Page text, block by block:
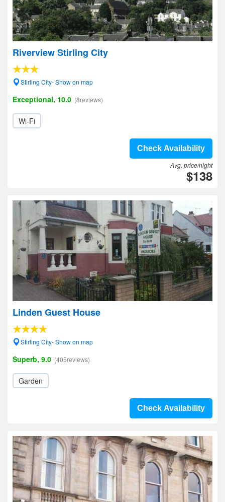
Riverview Stirling City
Stirling City- Show on map
Exceptional, 10.0 (8reviews)
Wi-Fi
Check Availability
Avg. price/night
$138
Linden Guest House
Stirling City- Show on map
Superb, 9.0 (405reviews)
Garden
Check Availability